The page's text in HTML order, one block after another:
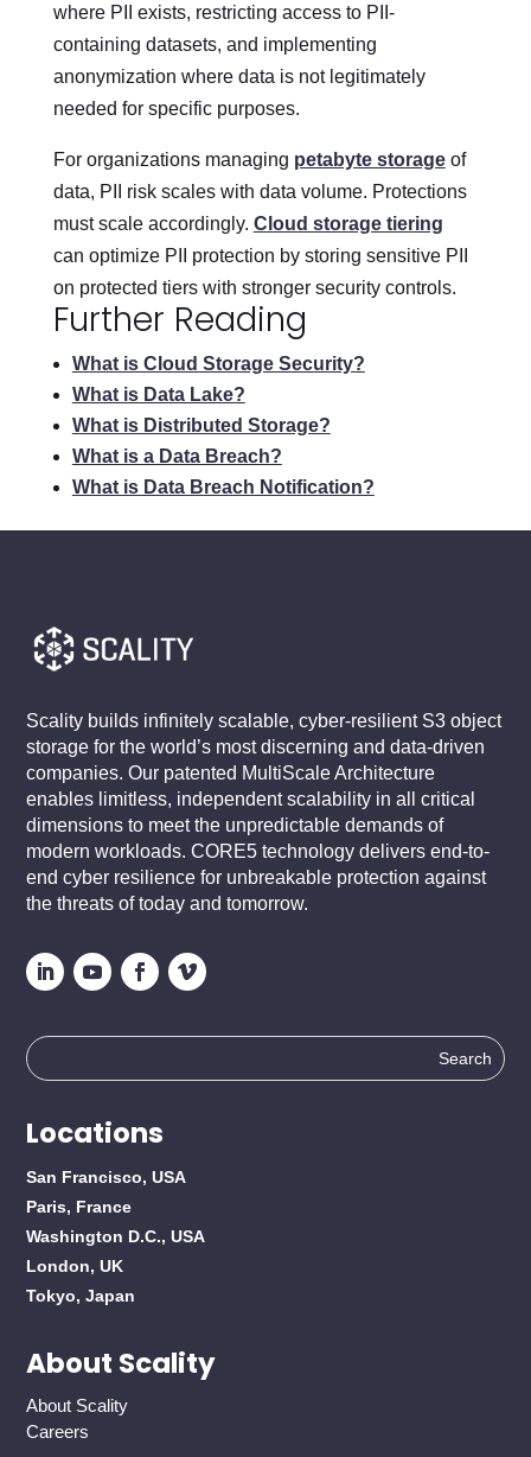
where PII exists, restricting access to PII-
containing datasets, and implementing
anonymization where data is not legitimately
needed for specific purposes.
For organizations managing petabyte storageof
data, PII risk scales with data volume. Protections
must scale accordingly. Cloud storage tiering
can optimize PII protection by storing sensitive PII
on protected tiers with stronger security controls.
Further Reading
What is Cloud Storage Security?
What is Data Lake?
What is Distributed Storage?
What is a Data Breach?
What is Data Breach Notification?
Scality builds infinitely scalable, cyber-resilient S3 object
storage for the world’s most discerning and data-driven
companies. Our patented MultiScale Architecture
enables limitless, independent scalability in all critical
dimensions to meet the unpredictable demands of
modern workloads. CORE5 technology delivers end-to-
end cyber resilience for unbreakable protection against
the threats of today and tomorrow.
Search
for:
Locations
San Francisco, USA
Paris, France
Washington D.C., USA
London, UK
Tokyo, Japan
About Scality
About Scality
Careers